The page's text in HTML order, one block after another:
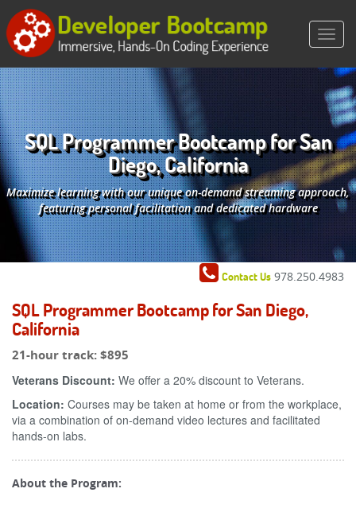
SQL Programmer Bootcamp for San
Diego, California
Maximize learning with our unique on-demand streaming approach,
featuring personal facilitation and dedicated hardware
Contact Us 978.250.4983
SQL Programmer Bootcamp for San Diego,
California
21-hour track:$895
Veterans Discount: We offer a 20% discount to Veterans.
Location: Courses may be taken at home or from the workplace,
via a combination of on-demand video lectures and facilitated
hands-on labs.
About the Program: